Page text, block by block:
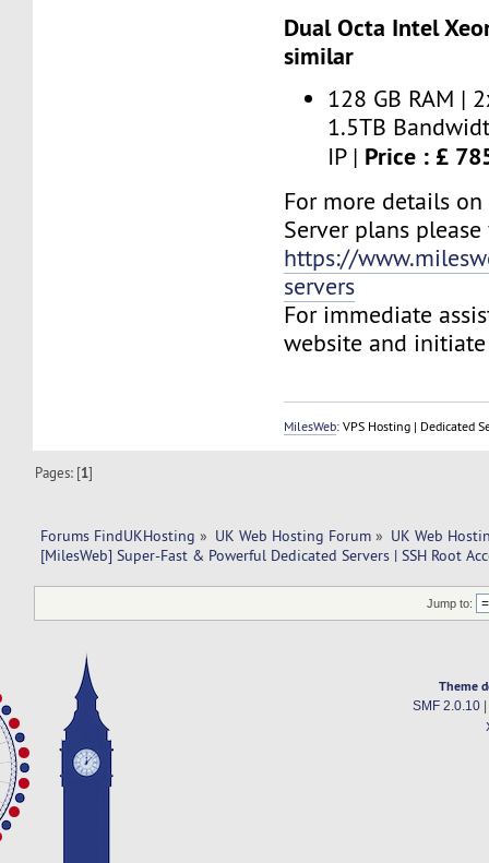
Dual Octa Intel
similar
128 GB RAM |
1.5TB
IP | Price : £
For more details
Server plans
https://
servers
For immediate
website and
MilesWeb: VPS Hosting | Dedicated
Pages: [1]
Forums FindUKHosting » UK Web Hosting Forum » UK Web
[MilesWeb] Super-Fast & Powerful Dedicated Servers | SSH Root
Jump to:
Theme
SMF 2.0.10|